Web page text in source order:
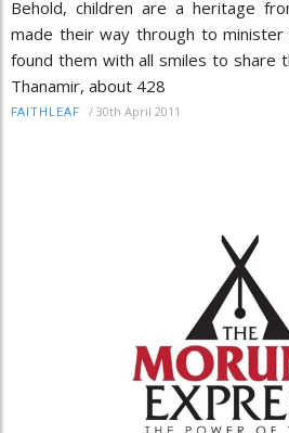
Behold, children are a heritage
made their way through to
found them with all smiles to share
Thanamir, about 428
FAITHLEAF / 30th April 2011